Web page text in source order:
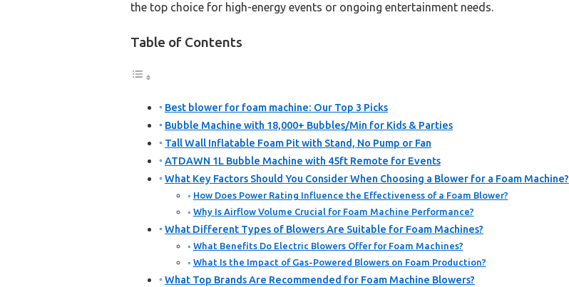
the top choice for high-energy events or ongoing entertainment needs.
Table of Contents
Best blower for foam machine: Our Top 3 Picks
Bubble Machine with 18,000+ Bubbles/Min for Kids & Parties
Tall Wall Inflatable Foam Pit with Stand, No Pump or Fan
ATDAWN 1L Bubble Machine with 45ft Remote for Events
What Key Factors Should You Consider When Choosing a Blower for a Foam Machine?
How Does Power Rating Influence the Effectiveness of a Foam Blower?
Why Is Airflow Volume Crucial for Foam Machine Performance?
What Different Types of Blowers Are Suitable for Foam Machines?
What Benefits Do Electric Blowers Offer for Foam Machines?
What Is the Impact of Gas-Powered Blowers on Foam Production?
What Top Brands Are Recommended for Foam Machine Blowers?